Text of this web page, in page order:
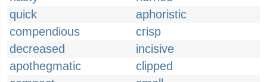
quick
aphoristic
compendious
crisp
decreased
incisive
apothegmatic
clipped